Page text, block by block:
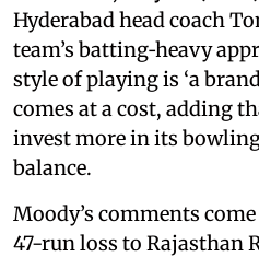
Hyderabad head coach
team’s batting‑heavy
style of playing is ‘a
comes at a cost, adding
invest more in its
balance.
Moody’s comments
47-run loss to Rajasthan